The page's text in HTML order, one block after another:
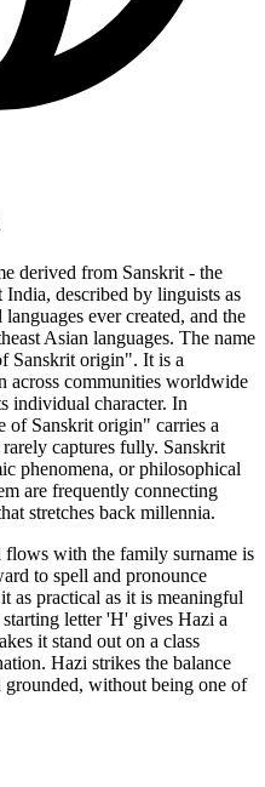
derived from Sanskrit - the
India, described by linguists as
ever created, and the
Asian languages. The name
Sanskrit origin". It is a
across communities worldwide
individual character. In
of Sanskrit origin" carries a
captures fully. Sanskrit
phenomena, or philosophical
are frequently connecting
stretches back millennia.
with the family surname is
to spell and pronounce
as practical as it is meaningful
letter 'H' gives Hazi a
it stand out on a class
Hazi strikes the balance
grounded, without being one of